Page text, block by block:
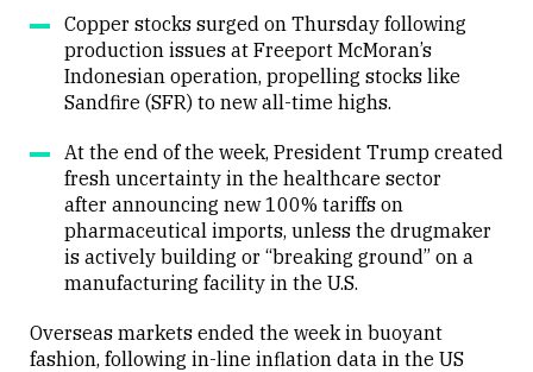
Copper stocks surged on Thursday following
production issues at Freeport McMoran’s
Indonesian operation, propelling stocks like
Sandfire (SFR) to new all-time highs.
At the end of the week, President Trump created
fresh uncertainty in the healthcare sector
after announcing new 100% tariffs on
pharmaceutical imports, unless the drugmaker
is actively building or “breaking ground” on a
manufacturing facility in the U.S.
Overseas markets ended the week in buoyant
fashion, following in-line inflation data in the US